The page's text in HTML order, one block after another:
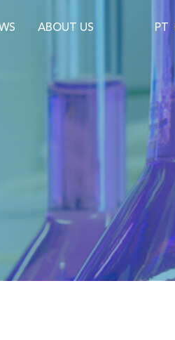
ABOUT US PT